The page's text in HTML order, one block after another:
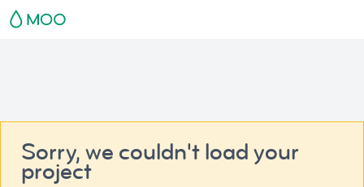
Sorry, we couldn't load your
project